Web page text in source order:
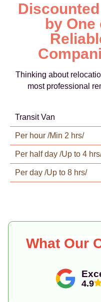
by One
Thinking about
most professional
Transit Van
Per hour /Min 2 hrs/
Per half day /Up to 4
Per day /Up to 8 hrs/
4.9
What Our